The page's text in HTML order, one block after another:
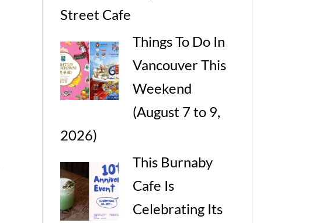
Street Cafe
Things To Do In
Vancouver This
Weekend
(August 7 to 9,
2026)
This Burnaby
Cafe Is
Celebrating Its